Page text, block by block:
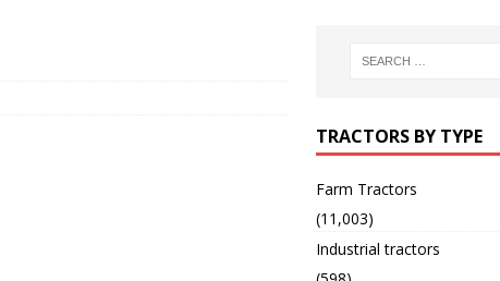
TRACTORS BY TYPE
Farm Tractors
(11,003)
Industrial tractors